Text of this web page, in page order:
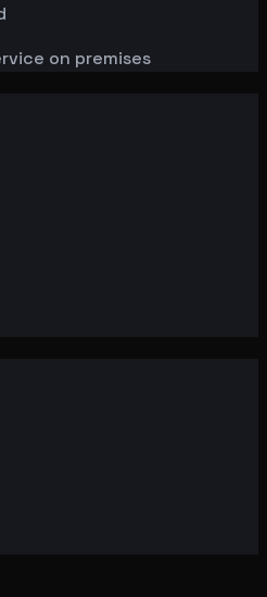
on premises